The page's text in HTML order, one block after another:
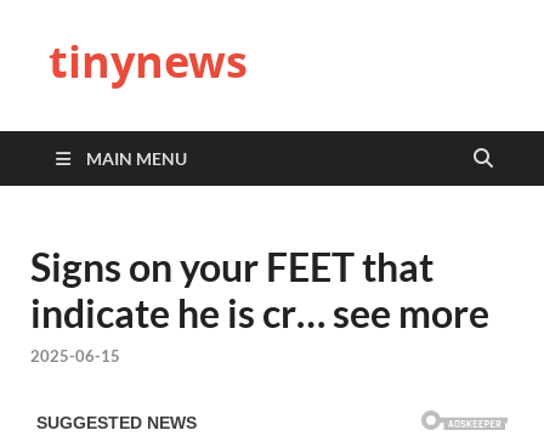
tinynews
MAIN MENU
Signs on your FEET that
indicate he is cr… see more
2025-06-15